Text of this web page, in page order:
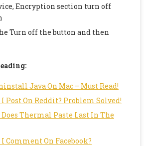
Encryption section turn off
Turn off the button and then
Java On Mac – Must Read!
I Post On Reddit? Problem Solved!
Does Thermal Paste Last In The
I Comment On Facebook?